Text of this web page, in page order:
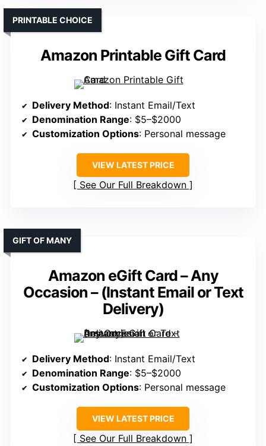
Amazon Printable Gift Card
PRINTABLE CHOICE
Delivery Method: Instant Email/Text
Denomination Range: $5–$2000
Customization Options: Personal message
VIEW LATEST PRICE
See Our Full Breakdown
Amazon eGift Card – Any
Occasion – (Instant Email or Text
Delivery)
GIFT OF MANY
Delivery Method: Instant Email/Text
Denomination Range: $5–$2000
Customization Options: Personal message
VIEW LATEST PRICE
See Our Full Breakdown